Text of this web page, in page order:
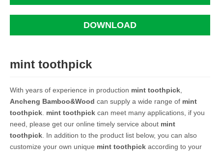
DOWNLOAD
mint toothpick
With years of experience in production mint toothpick
Ancheng Bamboo&Wood can supply a wide range of mint
toothpick mint toothpick can meet many applications, if you
need, please get our online timely service about mint
toothpick . In addition to the product list below, you can also
customize your own unique mint toothpick according to your